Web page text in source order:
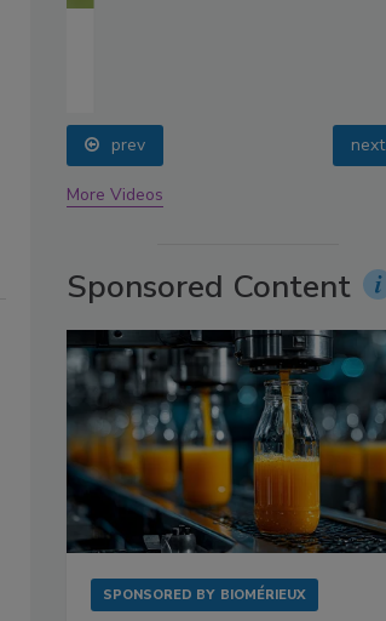
prev next
More Videos
Sponsored Content
SPONSORED BY BIOMÉRIEUX